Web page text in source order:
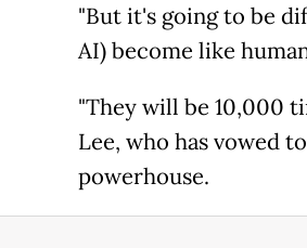
"But it's going to be
AI) become like
"They will be 10,000
Lee, who has vowed
powerhouse.